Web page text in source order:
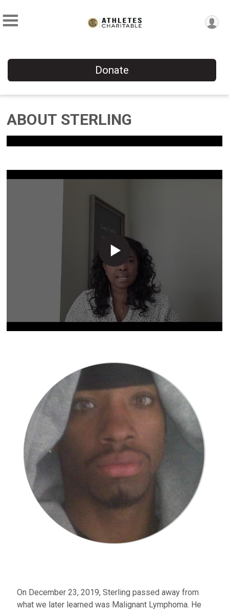
Donate
ABOUT STERLING
On December 23, 2019, Sterling passed away from
what we later learned was Malignant Lymphoma. He